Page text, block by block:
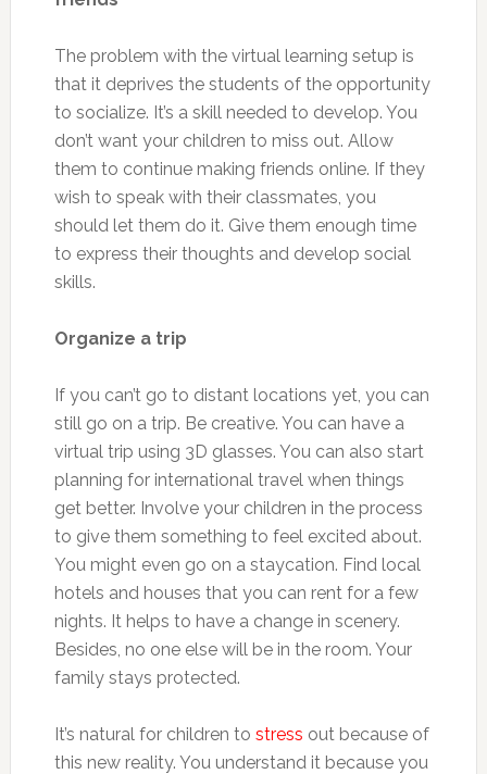
The problem with the virtual learning setup is
that it deprives the students of the opportunity
to socialize. It’s a skill needed to develop. You
don’t want your children to miss out. Allow
them to continue making friends online. If they
wish to speak with their classmates, you
should let them do it. Give them enough time
to express their thoughts and develop social
skills.
Organize a trip
If you can’t go to distant locations yet, you can
still go on a trip. Be creative. You can have a
virtual trip using 3D glasses. You can also start
planning for international travel when things
get better. Involve your children in the process
to give them something to feel excited about.
You might even go on a staycation. Find local
hotels and houses that you can rent for a few
nights. It helps to have a change in scenery.
Besides, no one else will be in the room. Your
family stays protected.
It’s natural for children to stress out because of
this new reality. You understand it because you